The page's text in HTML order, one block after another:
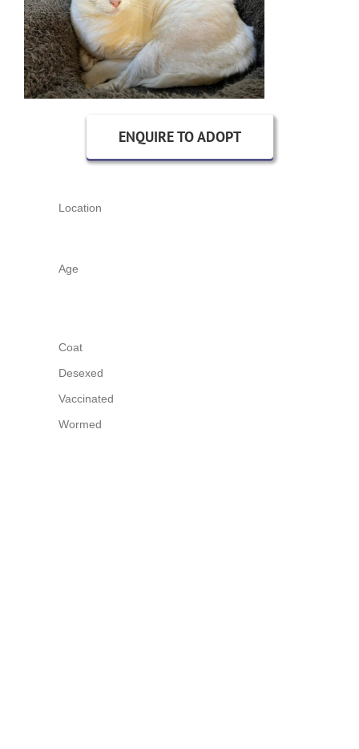
ENQUIRE TO ADOPT
Location
Age
Coat
Desexed
Vaccinated
Wormed